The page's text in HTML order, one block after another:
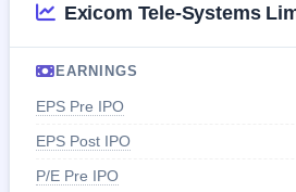
Exicom Tele-Systems
EARNINGS
EPS Pre IPO
EPS Post IPO
P/E Pre IPO